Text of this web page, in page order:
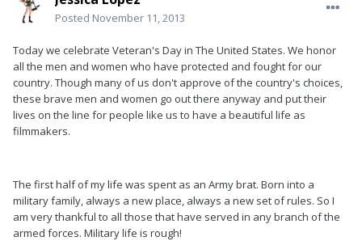
Posted November 11, 2013
Today we celebrate Veteran's Day in The United States. We honor
all the men and women who have protected and fought for our
country. Though many of us don't approve of the country's choices,
these brave men and women go out there anyway and put their
lives on the line for people like us to have a beautiful life as
filmmakers.
The first half of my life was spent as an Army brat. Born into a
military family, always a new place, always a new set of rules. So I
am very thankful to all those that have served in any branch of the
armed forces. Military life is rough!